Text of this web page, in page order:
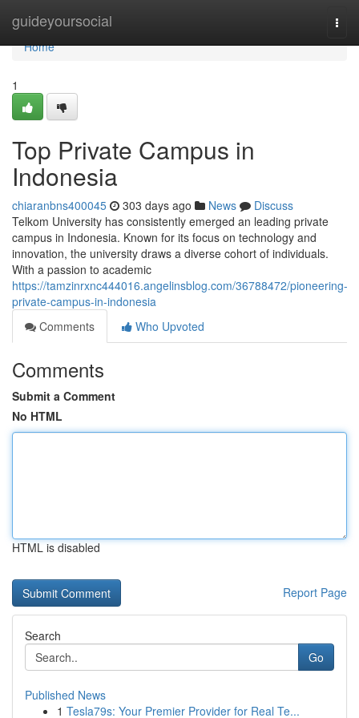
guideyoursocial
Home
Home
1
Top Private Campus in
Indonesia
chiaranbns400045 303 days ago News
Discuss
Telkom University has consistently emerged an leading private
campus in Indonesia. Known for its focus on technology and
innovation, the university draws a diverse cohort of individuals.
With a passion to academic
https://tamzinrxnc444016.angelinsblog.com/36788472/pioneering-
private-campus-in-indonesia
Comments
Who Upvoted
Comments
Submit a Comment
No HTML
HTML is disabled
Report Page
Search
Go
Published News
1 Tesla79s: Your Premier Provider for Real Te...